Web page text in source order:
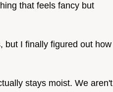
that feels fancy but
but I finally figured out how
stays moist. We aren't